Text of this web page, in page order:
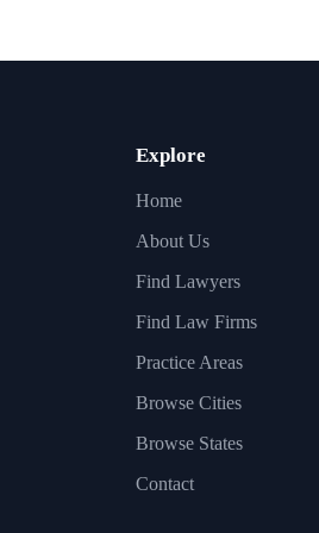
Explore
Home
About Us
Find Lawyers
Find Law Firms
Practice Areas
Browse Cities
Browse States
Contact